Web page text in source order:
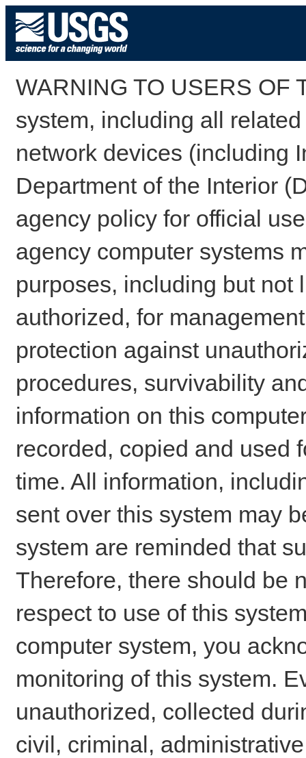
WARNING TO USERS OF
system, including all
network devices (including
Department of the Interior
agency policy for official
agency computer systems
purposes, including but not
authorized, for
protection against
procedures, survivability
information on this
recorded, copied and used
time. All information,
sent over this system may
system are reminded that
Therefore, there should be
respect to use of this
computer system, you
monitoring of this system.
unauthorized, collected
civil, criminal,